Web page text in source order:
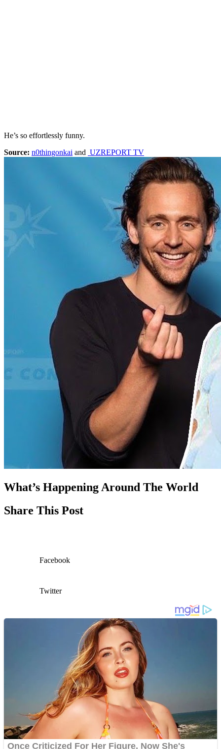
He’s so effortlessly funny.
Source: n0thingonkai and UZREPORT TV
What’s Happening Around The World
Share This Post
Facebook
Twitter